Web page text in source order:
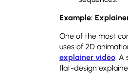
Example:
One of the most
uses of 2D
explainer video .
flat-design